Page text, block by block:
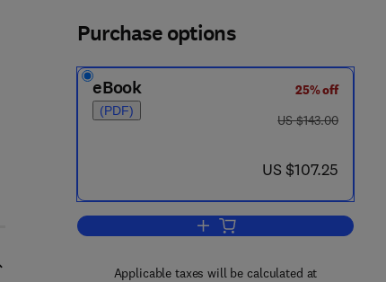
2 9 1 0 - 3
Purchase options
eBook
(PDF)
25% off
was US $143.00
US $143.00
now US $107.25
US $107.25
Add to cart, International
Applicable taxes will be calculated at